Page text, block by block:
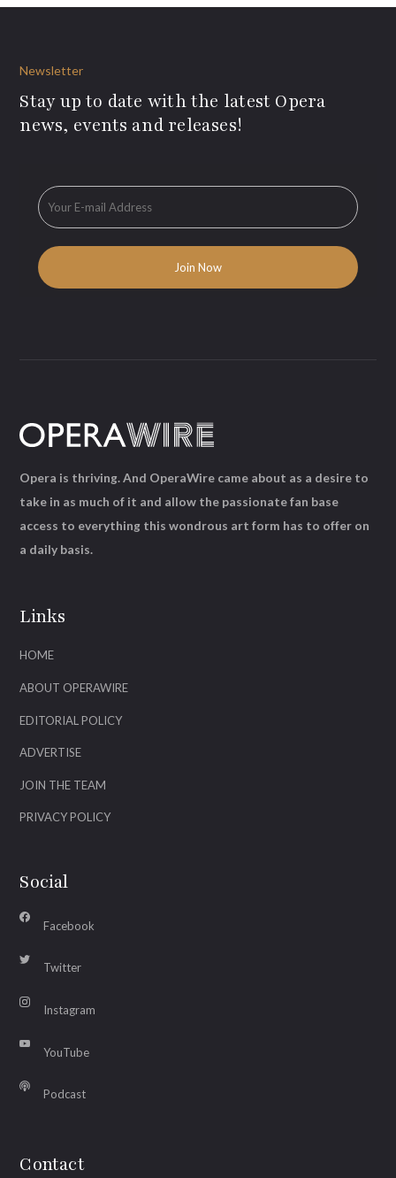
Newsletter
Stay up to date with the latest Opera
news, events and releases!
Links
HOME
ABOUT OPERAWIRE
EDITORIAL POLICY
ADVERTISE
JOIN THE TEAM
PRIVACY POLICY
Social
Facebook
Twitter
Instagram
YouTube
Podcast
Contact
Opera is thriving. And OperaWire came about as a desire to
take in as much of it and allow the passionate fan base
access to everything this wondrous art form has to offer on
a daily basis.